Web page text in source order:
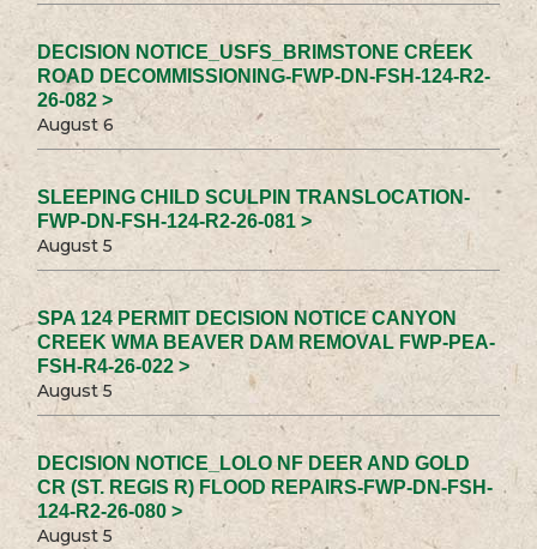
DECISION NOTICE_USFS_BRIMSTONE CREEK
ROAD DECOMMISSIONING-FWP-DN-FSH-124-R2-
26-082 >
August 6
SLEEPING CHILD SCULPIN TRANSLOCATION-
FWP-DN-FSH-124-R2-26-081 >
August 5
SPA 124 PERMIT DECISION NOTICE CANYON
CREEK WMA BEAVER DAM REMOVAL FWP-PEA-
FSH-R4-26-022 >
August 5
DECISION NOTICE_LOLO NF DEER AND GOLD
CR (ST. REGIS R) FLOOD REPAIRS-FWP-DN-FSH-
124-R2-26-080 >
August 5